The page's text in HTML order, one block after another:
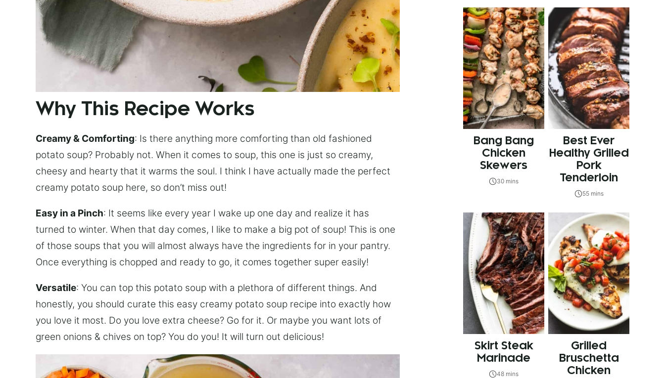
Why This Recipe Works
Creamy & Comforting: Is there anything more comforting than old fashioned
potato soup? Probably not. When it comes to soup, this one is just so creamy,
cheesy and hearty that it warms the soul. I think I have actually made the perfect
creamy potato soup here, so don’t miss out!
Easy in a Pinch: It seems like every year I wake up one day and realize it has
turned to winter. When that day comes, I like to make a big pot of soup! This is one
of those soups that you will almost always have the ingredients for in your pantry.
Once everything is chopped and ready to go, it comes together super easily!
Versatile: You can top this potato soup with a plethora of different things. And
honestly, you should curate this easy creamy potato soup recipe into exactly how
you love it most. Do you love extra cheese? Go for it. Or maybe you want lots of
green onions & chives on top? You do you! It will turn out delicious!
Bang Bang
Chicken
Skewers
30 mins
Best Ever
Healthy Grilled
Pork
Tenderloin
55 mins
Skirt Steak
Marinade
48 mins
Grilled
Bruschetta
Chicken